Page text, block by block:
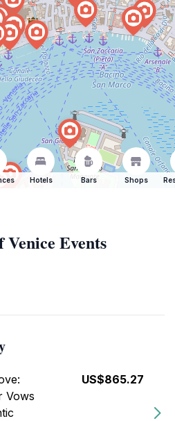
Hotels Bars Shops
Events
Vows
US$865.27